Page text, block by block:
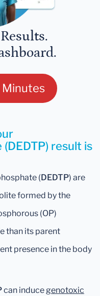
Minutes
result is
(DEDTP) are
formed by the
(OP)
than its parent
presence in the body
can inducegenotoxic